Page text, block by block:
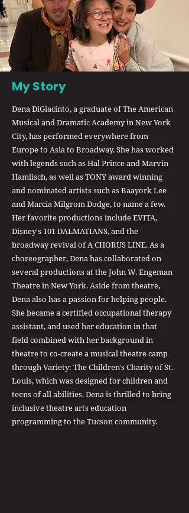
My Story
Dena DiGiacinto, a graduate of The American
Musical and Dramatic Academy in New York
City, has performed everywhere from
Europe to Asia to Broadway. She has worked
with legends such as Hal Prince and Marvin
Hamlisch, as well as TONY award winning
and nominated artists such as Baayork Lee
and Marcia Milgrom Dodge, to name a few.
Her favorite productions include EVITA,
Disney's 101 DALMATIANS, and the
broadway revival of A CHORUS LINE. As a
choreographer, Dena has collaborated on
several productions at the John W. Engeman
Theatre in New York. Aside from theatre,
Dena also has a passion for helping people.
She became a certified occupational therapy
assistant, and used her education in that
field combined with her background in
theatre to co-create a musical theatre camp
through Variety: The Children's Charity of St.
Louis, which was designed for children and
teens of all abilities. Dena is thrilled to bring
inclusive theatre arts education
programming to the Tucson community.